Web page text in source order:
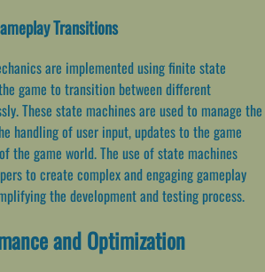
Transitions
are implemented using finite state
game to transition between different
These state machines are used to manage the
handling of user input, updates to the game
the game world. The use of state machines
to create complex and engaging gameplay
the development and testing process.
and Optimization